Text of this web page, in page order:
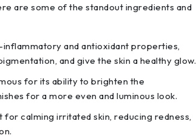
are some of the standout ingredients and
and antioxidant properties,
and give the skin a healthy glow.
for its ability to brighten the
for a more even and luminous look.
calming irritated skin, reducing redness,